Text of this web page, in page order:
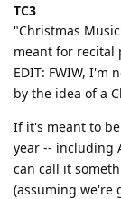
TC3
"Christmas
meant for recital
EDIT: FWIW,
by the idea of a
If it's meant to
year -- including
can call it
(assuming we're